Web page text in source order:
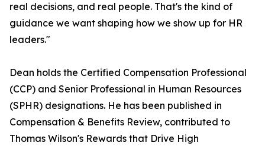
real decisions, and real people. That's the kind of
guidance we want shaping how we show up for HR
leaders."
Dean holds the Certified Compensation Professional
(CCP) and Senior Professional in Human Resources
(SPHR) designations. He has been published in
Compensation & Benefits Review, contributed to
Thomas Wilson's Rewards that Drive High